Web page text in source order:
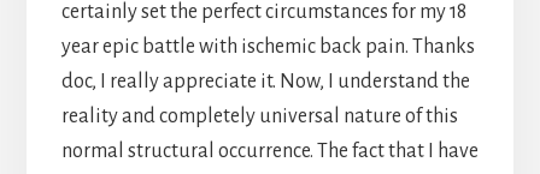
certainly set the perfect circumstances for my 18
year epic battle with ischemic back pain. Thanks
doc, I really appreciate it. Now, I understand the
reality and completely universal nature of this
normal structural occurrence. The fact that I have